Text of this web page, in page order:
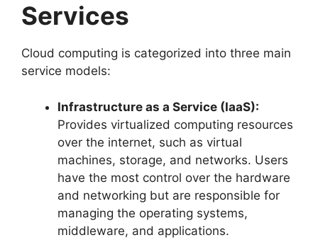
Services
Cloud computing is categorized into three main
service models:
Infrastructure as a Service (IaaS):
Provides virtualized computing resources
over the internet, such as virtual
machines, storage, and networks. Users
have the most control over the hardware
and networking but are responsible for
managing the operating systems,
middleware, and applications.